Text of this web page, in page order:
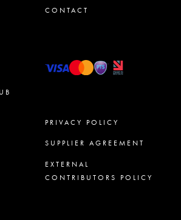
CONTACT
PRIVACY POLICY
SUPPLIER AGREEMENT
EXTERNAL
CONTRIBUTORS POLICY